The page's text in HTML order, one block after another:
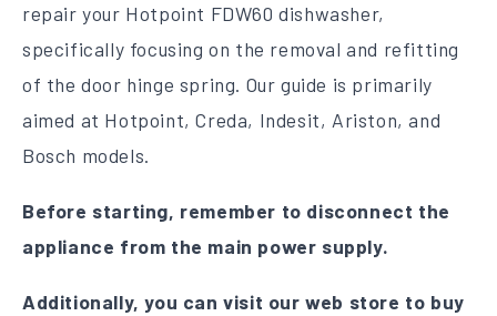
repair your Hotpoint FDW60 dishwasher,
specifically focusing on the removal and refitting
of the door hinge spring. Our guide is primarily
aimed at Hotpoint, Creda, Indesit, Ariston, and
Bosch models.
Before starting, remember to disconnect the
appliance from the main power supply.
Additionally, you can visit our web store to buy